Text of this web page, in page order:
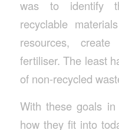
was to identify
recyclable
resources,
fertiliser. The least
of non-recycled
With these goals
how they fit into